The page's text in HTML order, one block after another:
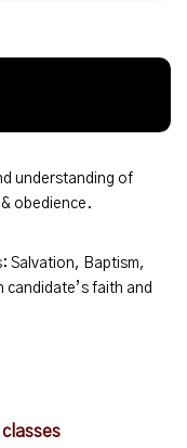
understanding of
obedience.
Salvation, Baptism,
candidate’s faith and